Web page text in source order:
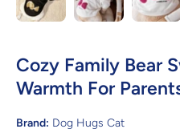
Cozy Family Bear
Warmth For
Brand: Dog Hugs Cat